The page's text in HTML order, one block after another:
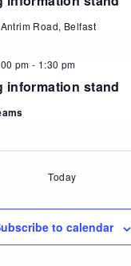
Antrim Road, Belfast
information stand
pm - 1:30 pm
Today
to calendar